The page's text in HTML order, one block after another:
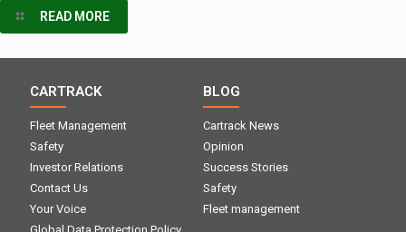
READ MORE
CARTRACK
Fleet Management
Safety
Investor Relations
Contact Us
Your Voice
BLOG
Cartrack News
Opinion
Success Stories
Safety
Fleet management